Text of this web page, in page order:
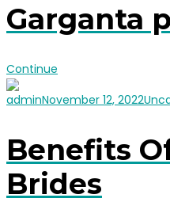
Garganta
Continue
adminNovember 12, 2022
Benefits
Brides